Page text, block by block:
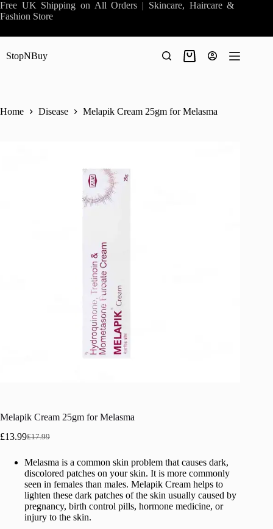
Skip
to
Free UK Shipping on All Orders | Skincare, Haircare &
Fashion Store
StopNBuy
Shopping
Home Disease Melapik Cream 25gm for Melasma
Melapik Cream 25gm for Melasma
£17.99
Original
was:
£17.99.
£13.99Current
is:
£13.99.
Melasma is a common skin problem that causes dark,
discolored patches on your skin. It is more commonly
seen in females than males. Melapik Cream helps to
lighten these dark patches of the skin usually caused by
pregnancy, birth control pills, hormone medicine, or
injury to the skin.